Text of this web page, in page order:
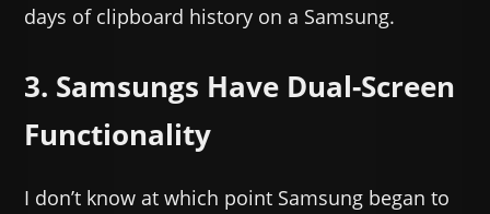
days of clipboard history on a Samsung.
3. Samsungs Have Dual-Screen
Functionality
I don’t know at which point Samsung began to